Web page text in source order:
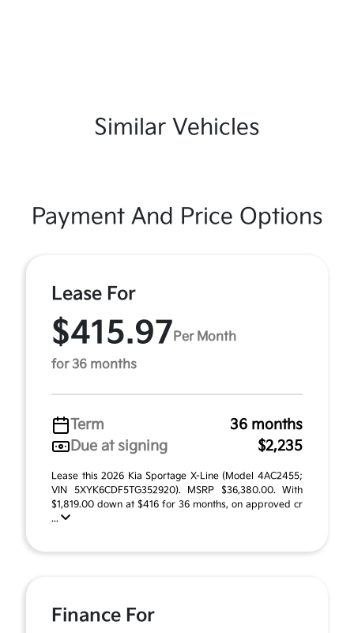
Similar Vehicles
Payment And Price Options
Lease For
$415.97 Per Month
for 36 months
Term
36 months
Due at signing
$2,235
Lease this 2026 Kia Sportage X-Line (Model 4AC2455;
VIN 5XYK6CDF5TG352920). MSRP $36,380.00. With
$1,819.00 down at $416 for 36 months, on approved cr
...
Finance For